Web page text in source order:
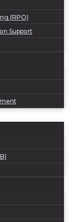
(RPO)
Support